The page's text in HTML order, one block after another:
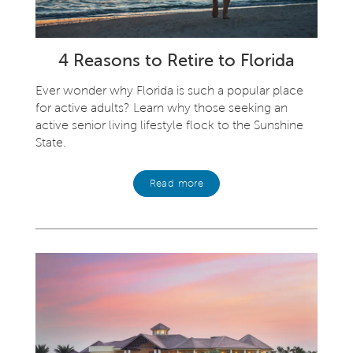
4 Reasons to Retire to Florida
Ever wonder why Florida is such a popular place
for active adults? Learn why those seeking an
active senior living lifestyle flock to the Sunshine
State.
Read more